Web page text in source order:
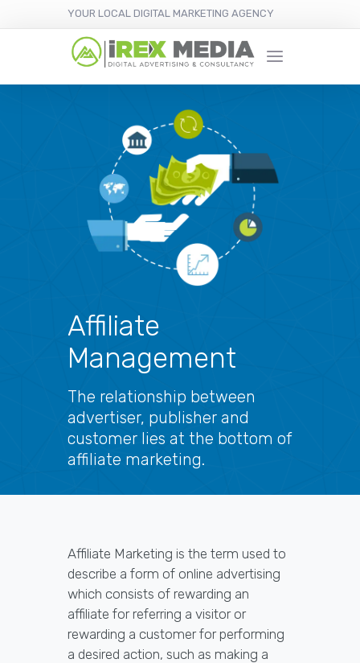
YOUR LOCAL DIGITAL MARKETING AGENCY
Affiliate
Management
The relationship between
advertiser, publisher and
customer lies at the bottom of
affiliate marketing.
Affiliate Marketing is the term used to
describe a form of online advertising
which consists of rewarding an
affiliate for referring a visitor or
rewarding a customer for performing
a desired action, such as making a